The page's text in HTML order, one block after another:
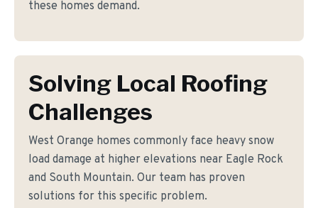
these homes demand.
Solving Local Roofing
Challenges
West Orange homes commonly face heavy snow
load damage at higher elevations near Eagle Rock
and South Mountain. Our team has proven
solutions for this specific problem.